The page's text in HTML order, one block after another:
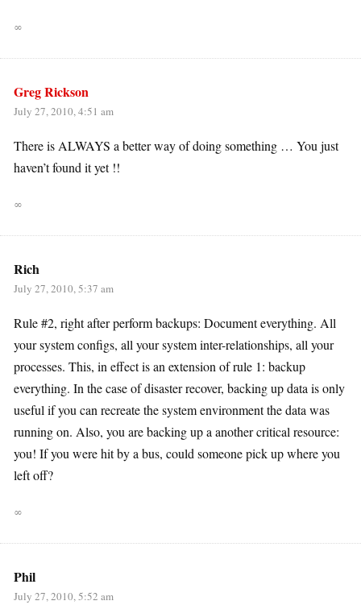
∞
Greg Rickson
July 27, 2010, 4:51 am
There is ALWAYS a better way of doing something … You just
haven’t found it yet !!
∞
Rich
July 27, 2010, 5:37 am
Rule #2, right after perform backups: Document everything. All
your system configs, all your system inter-relationships, all your
processes. This, in effect is an extension of rule 1: backup
everything. In the case of disaster recover, backing up data is only
useful if you can recreate the system environment the data was
running on. Also, you are backing up a another critical resource:
you! If you were hit by a bus, could someone pick up where you
left off?
∞
Phil
July 27, 2010, 5:52 am